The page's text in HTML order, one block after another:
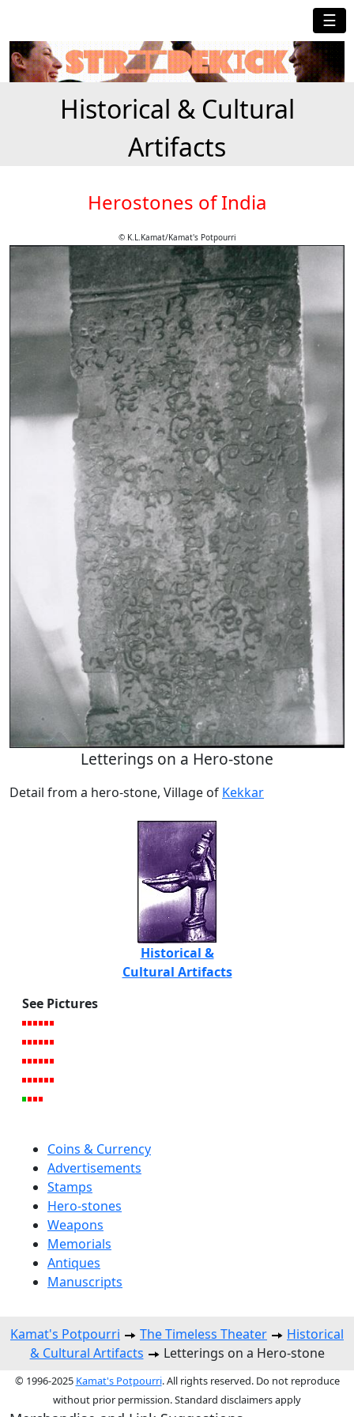
☰
Historical & Cultural
Artifacts
Herostones of India
© K.L.Kamat/Kamat's Potpourri
Letterings on a Hero-stone
Detail from a hero-stone, Village of Kekkar
Historical &
Cultural Artifacts
See Pictures
Coins & Currency
Advertisements
Stamps
Hero-stones
Weapons
Memorials
Antiques
Manuscripts
Kamat's Potpourri The Timeless Theater
Historical
& Cultural Artifacts
Letterings on a Hero-stone
© 1996-2025 Kamat's Potpourri. All rights reserved. Do not reproduce
without prior permission. Standard disclaimers apply